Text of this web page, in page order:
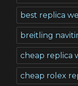
best replica
breitling
cheap replica
cheap rolex